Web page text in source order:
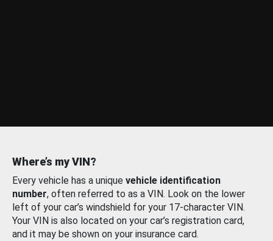
Where’s my VIN?
Every vehicle has a unique vehicle identification
number, often referred to as a VIN. Look on the lower
left of your car’s windshield for your 17-character VIN.
Your VIN is also located on your car’s registration card,
and it may be shown on your insurance card.